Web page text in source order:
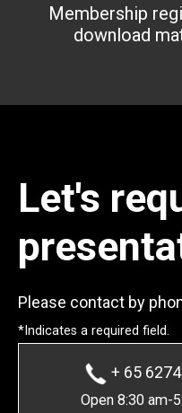
Membership
download
Let's
Please contact by
*Indicates a required field.
+ 65
Open 8:30 am-